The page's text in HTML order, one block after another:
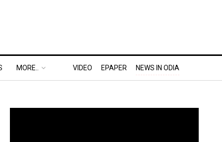
MORE.. VIDEO EPAPER NEWS IN ODIA